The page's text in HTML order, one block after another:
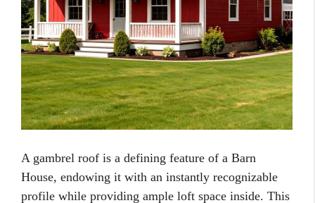
A gambrel roof is a defining feature of a Barn
House, endowing it with an instantly recognizable
profile while providing ample loft space inside. This